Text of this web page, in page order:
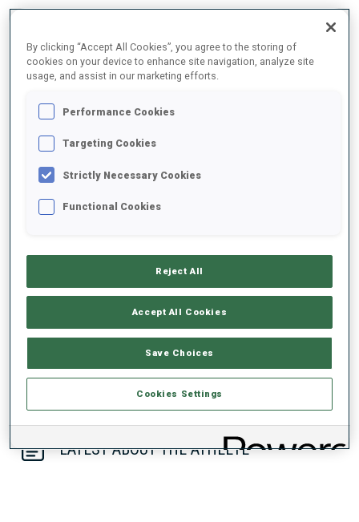
SKIING TIME BEHIND FASTEST
Data not available
SHOOTING PRONE
SHOOTING STANDING
Data not available
DATA NOT AVAILABLE
LATEST ABOUT THE ATHLETE
By clicking “Accept All Cookies”, you agree to the storing of
cookies on your device to enhance site navigation, analyze site
usage, and assist in our marketing efforts.
Performance Cookies
Targeting Cookies
Strictly Necessary Cookies
Functional Cookies
Reject All
Accept All Cookies
Save Choices
Cookies Settings